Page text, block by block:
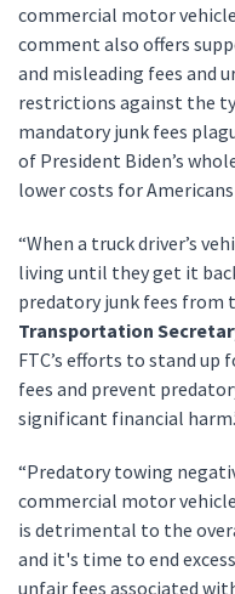
commercial motor
comment also offers
and misleading fees and
restrictions against the
mandatory junk fees
of President Biden’s
lower costs for
“When a truck driver’s
living until they get it
predatory junk fees from
Transportation
FTC’s efforts to stand
fees and prevent
significant financial
“Predatory towing
commercial motor
is detrimental to the
and it's time to end
unfair fees associated